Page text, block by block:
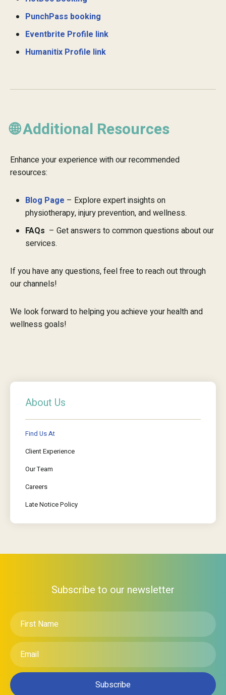
PunchPass booking
Eventbrite Profile link
Humanitix Profile link
🌐 Additional Resources
Enhance your experience with our recommended
resources:
Blog Page – Explore expert insights on
physiotherapy, injury prevention, and wellness.
FAQs – Get answers to common questions about our
services.
If you have any questions, feel free to reach out through
our channels!
We look forward to helping you achieve your health and
wellness goals!
About Us
Find Us At
Client Experience
Our Team
Careers
Late Notice Policy
Subscribe to our newsletter
First
Name
Email
*